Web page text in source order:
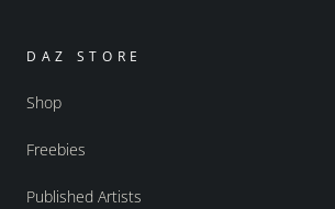
DAZ STORE
Shop
Freebies
Published Artists